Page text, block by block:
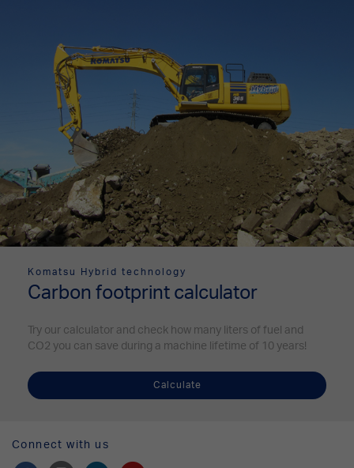
Komatsu Hybrid technology
Carbon footprint calculator
Try our calculator and check how many liters of fuel and
CO2 you can save during a machine lifetime of 10 years!
Calculate
Connect with us